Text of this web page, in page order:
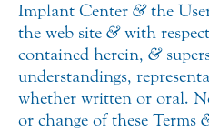
Implant Center &the
the web site &with
contained herein, &
understandings,
whether written or oral.
or change of these Terms